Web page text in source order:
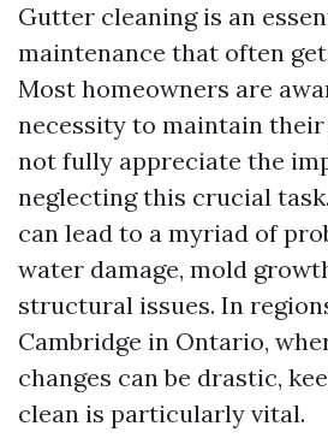
Gutter cleaning is an
maintenance that often
Most homeowners are
necessity to maintain
not fully appreciate the
neglecting this crucial
can lead to a myriad of
water damage, mold
structural issues. In
Cambridge in Ontario,
changes can be drastic,
clean is particularly vital.